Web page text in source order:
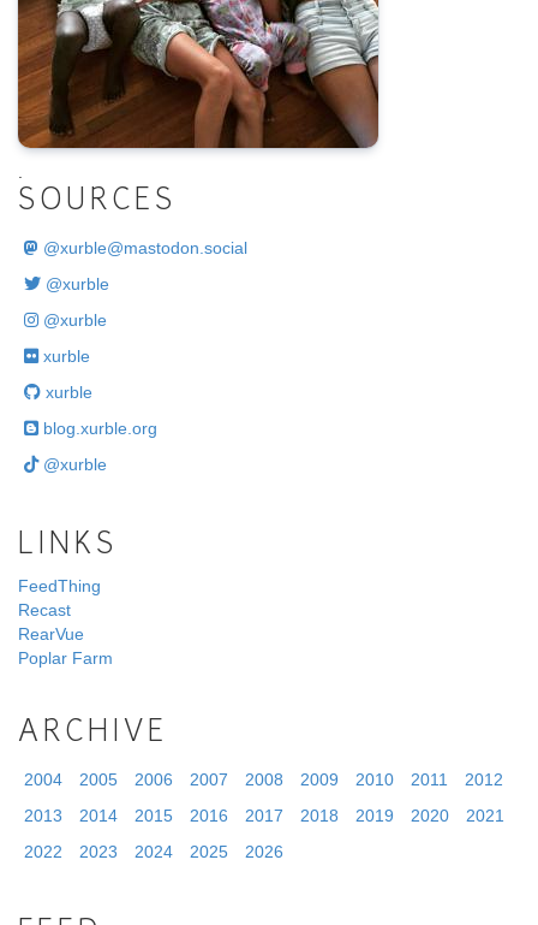
SOURCES
@xurble@mastodon.social
@xurble
@xurble
xurble
xurble
blog.xurble.org
@xurble
LINKS
FeedThing
Recast
RearVue
Poplar Farm
ARCHIVE
2004 2005 2006 2007 2008 2009 2010 2011
2012
2013
2014 2015 2016 2017 2018 2019 2020
2021
2022
2023 2024 2025 2026